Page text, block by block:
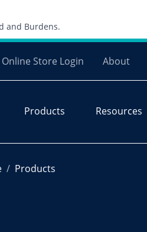
and Burdens.
Online Store Login About
Products Resources
Products